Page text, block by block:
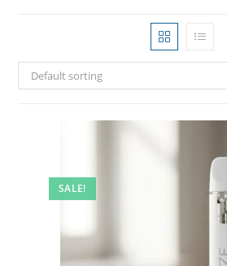
Default sorting
SALE!